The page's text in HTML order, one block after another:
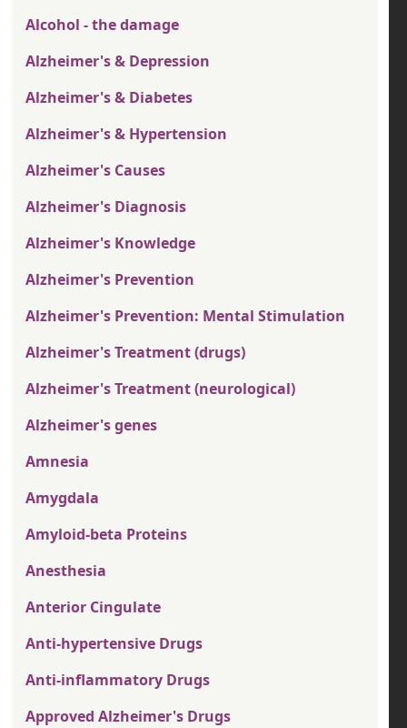
Alcohol - the damage
Alzheimer's & Depression
Alzheimer's & Diabetes
Alzheimer's & Hypertension
Alzheimer's Causes
Alzheimer's Diagnosis
Alzheimer's Knowledge
Alzheimer's Prevention
Alzheimer's Prevention: Mental Stimulation
Alzheimer's Treatment (drugs)
Alzheimer's Treatment (neurological)
Alzheimer's genes
Amnesia
Amygdala
Amyloid-beta Proteins
Anesthesia
Anterior Cingulate
Anti-hypertensive Drugs
Anti-inflammatory Drugs
Approved Alzheimer's Drugs